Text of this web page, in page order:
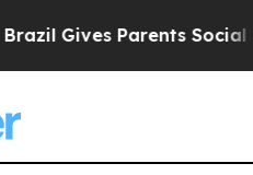
Gives Parents Social